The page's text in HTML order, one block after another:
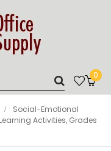
0
Social-Emotional
Activities, Grades